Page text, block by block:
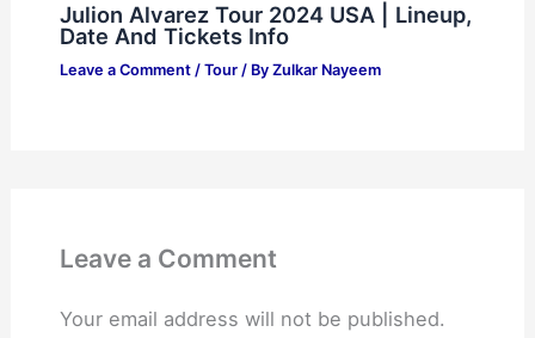
Julion Alvarez Tour 2024 USA | Lineup,
Date And Tickets Info
Leave a Comment / Tour/ By Zulkar Nayeem
Leave a Comment
Your email address will not be published.